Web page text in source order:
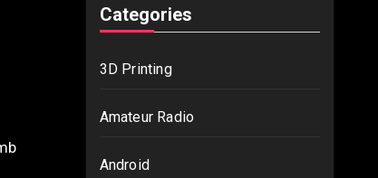
Categories
3D Printing
Amateur Radio
Android